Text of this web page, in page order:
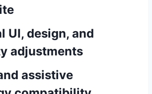
UI, design, and
adjustments
assistive